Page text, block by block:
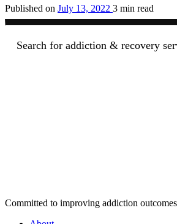
Published on July 13, 2022 3 min read
Search for addiction & recovery
Committed to improving addiction outcomes